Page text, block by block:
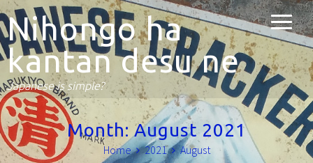
Nihongo ha
kantan desu ne
Japanese is simple?
Month:August 2021
Home 2021 August